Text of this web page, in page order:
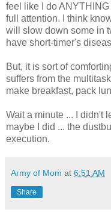
feel like I do
full attention. I think
will slow down some in
have short-timer's
But, it is sort of
suffers from the
make breakfast, pack
Wait a minute ... I didn't
maybe I did ... the
execution.
Army of Mom at 6:51 AM
Share